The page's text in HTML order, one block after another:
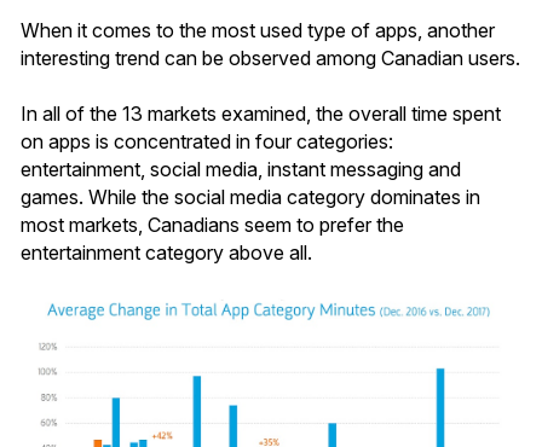
When it comes to the most used type of apps, another
interesting trend can be observed among Canadian users.
In all of the 13 markets examined, the overall time spent
on apps is concentrated in four categories:
entertainment, social media, instant messaging and
games. While the social media category dominates in
most markets, Canadians seem to prefer the
entertainment category above all.